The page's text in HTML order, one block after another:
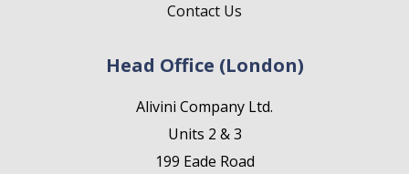
Contact Us
Head Office (London)
Alivini Company Ltd.
Units 2 & 3
199 Eade Road